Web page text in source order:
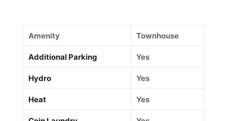
Amenity Townhouse
Additional Parking Yes
Hydro Yes
Heat Yes